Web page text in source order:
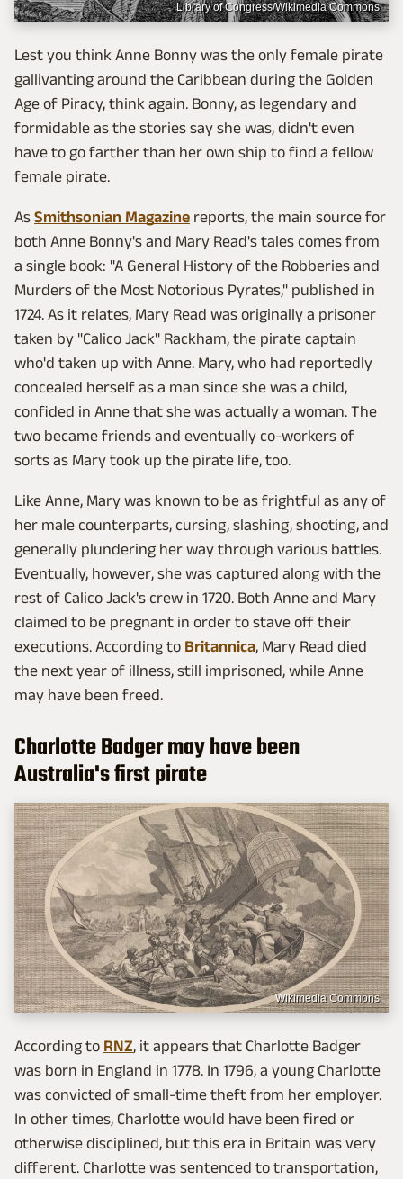
Library of Congress/Wikimedia Commons
Lest you think Anne Bonny was the only female pirate
gallivanting around the Caribbean during the Golden
Age of Piracy, think again. Bonny, as legendary and
formidable as the stories say she was, didn't even
have to go farther than her own ship to find a fellow
female pirate.
As Smithsonian Magazine reports, the main source for
both Anne Bonny's and Mary Read's tales comes from
a single book: "A General History of the Robberies and
Murders of the Most Notorious Pyrates," published in
1724. As it relates, Mary Read was originally a prisoner
taken by "Calico Jack" Rackham, the pirate captain
who'd taken up with Anne. Mary, who had reportedly
concealed herself as a man since she was a child,
confided in Anne that she was actually a woman. The
two became friends and eventually co-workers of
sorts as Mary took up the pirate life, too.
Like Anne, Mary was known to be as frightful as any of
her male counterparts, cursing, slashing, shooting, and
generally plundering her way through various battles.
Eventually, however, she was captured along with the
rest of Calico Jack's crew in 1720. Both Anne and Mary
claimed to be pregnant in order to stave off their
executions. According to Britannica, Mary Read died
the next year of illness, still imprisoned, while Anne
may have been freed.
Charlotte Badger may have been
Australia's first pirate
Wikimedia Commons
According to RNZ, it appears that Charlotte Badger
was born in England in 1778. In 1796, a young Charlotte
was convicted of small-time theft from her employer.
In other times, Charlotte would have been fired or
otherwise disciplined, but this era in Britain was very
different. Charlotte was sentenced to transportation,